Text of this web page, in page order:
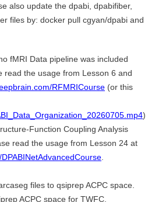
also update the dpabi, dpabifiber,
files by: docker pull cgyan/dpabi and
fMRI Data pipeline was included
read the usage from Lesson 6 and
RFMRICourse (or this
)
Function Coupling Analysis
read the usage from Lesson 24 at
files to qsiprep ACPC space.
ACPC space for TWFC.